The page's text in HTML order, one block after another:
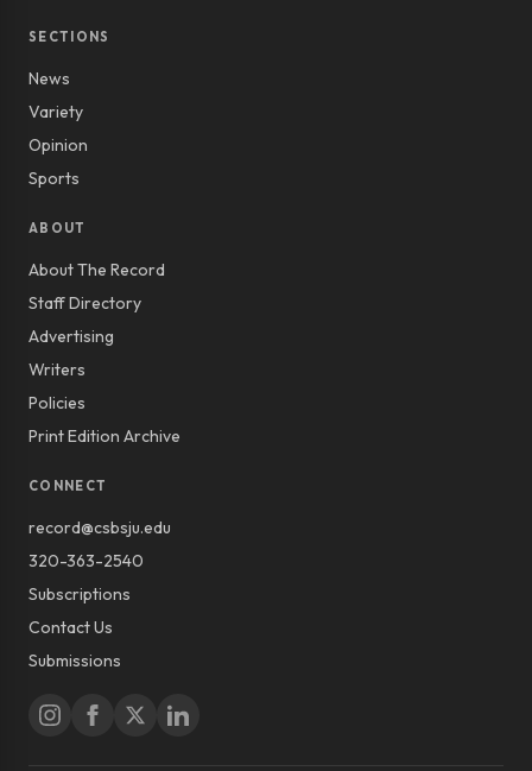
SECTIONS
News
Variety
Opinion
Sports
ABOUT
About The Record
Staff Directory
Advertising
Writers
Policies
Print Edition Archive
CONNECT
record@csbsju.edu
320-363-2540
Subscriptions
Contact Us
Submissions